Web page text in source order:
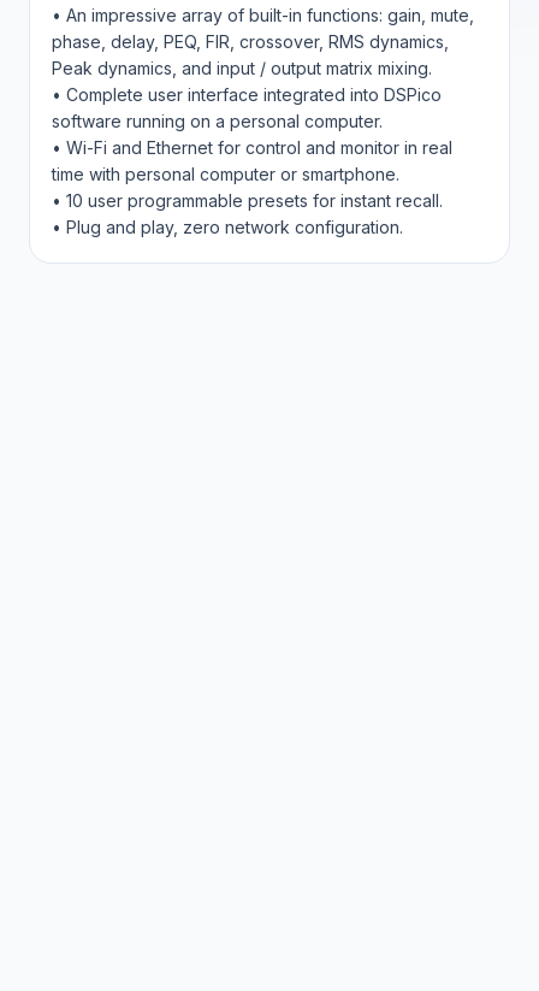
• An impressive array of built-in functions: gain, mute,
phase, delay, PEQ, FIR, crossover, RMS dynamics,
Peak dynamics, and input / output matrix mixing.
• Complete user interface integrated into DSPico
software running on a personal computer.
• Wi-Fi and Ethernet for control and monitor in real
time with personal computer or smartphone.
• 10 user programmable presets for instant recall.
• Plug and play, zero network configuration.